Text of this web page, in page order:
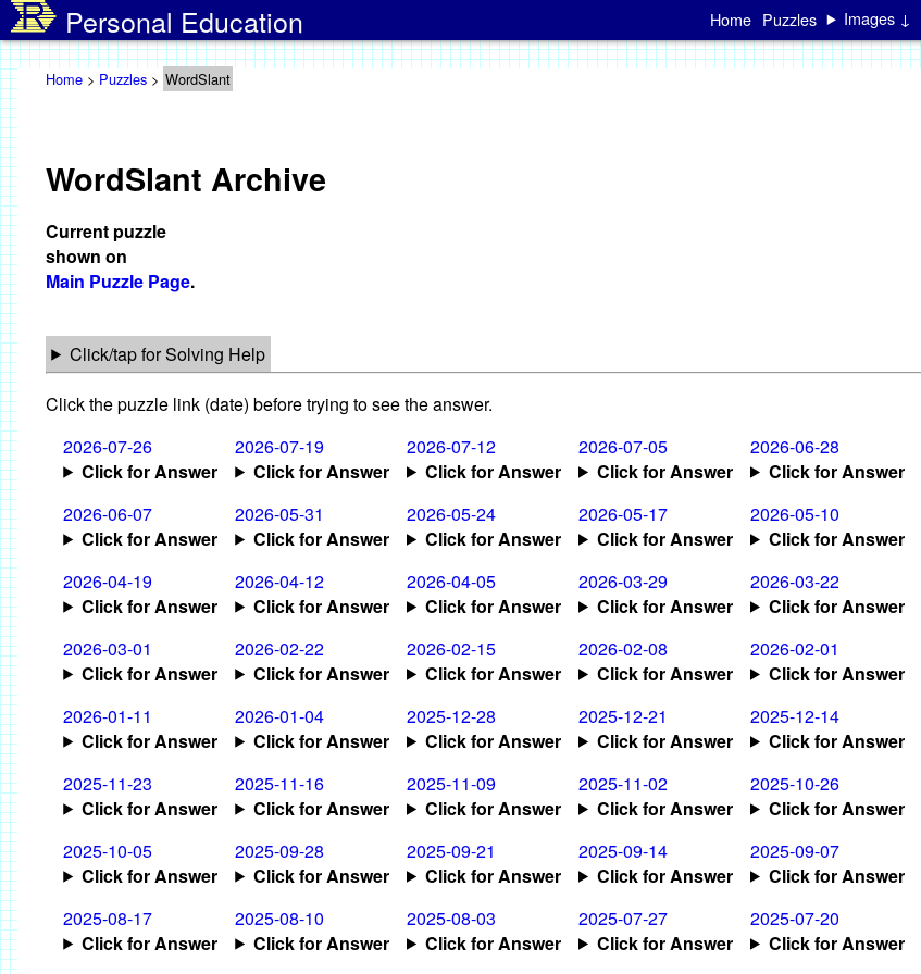
Personal Education Home Puzzles Images ↓
Home > Puzzles > WordSlant
WordSlant Archive
Current puzzle
shown on
Main Puzzle Page.
Click/tap for Solving Help
Click the puzzle link (date) before trying to see the answer.
2026-07-26
Click for Answer
2026-07-19
Click for Answer
2026-07-12
Click for Answer
2026-07-05
Click for Answer
2026-06-28
Click for Answer
2026-06-07
Click for Answer
2026-05-31
Click for Answer
2026-05-24
Click for Answer
2026-05-17
Click for Answer
2026-05-10
Click for Answer
2026-04-19
Click for Answer
2026-04-12
Click for Answer
2026-04-05
Click for Answer
2026-03-29
Click for Answer
2026-03-22
Click for Answer
2026-03-01
Click for Answer
2026-02-22
Click for Answer
2026-02-15
Click for Answer
2026-02-08
Click for Answer
2026-02-01
Click for Answer
2026-01-11
Click for Answer
2026-01-04
Click for Answer
2025-12-28
Click for Answer
2025-12-21
Click for Answer
2025-12-14
Click for Answer
2025-11-23
Click for Answer
2025-11-16
Click for Answer
2025-11-09
Click for Answer
2025-11-02
Click for Answer
2025-10-26
Click for Answer
2025-10-05
Click for Answer
2025-09-28
Click for Answer
2025-09-21
Click for Answer
2025-09-14
Click for Answer
2025-09-07
Click for Answer
2025-08-17
Click for Answer
2025-08-10
Click for Answer
2025-08-03
Click for Answer
2025-07-27
Click for Answer
2025-07-20
Click for Answer